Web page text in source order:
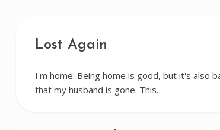
Lost Again
I'm home. Being home is good, but it's also
that my husband is gone. This…